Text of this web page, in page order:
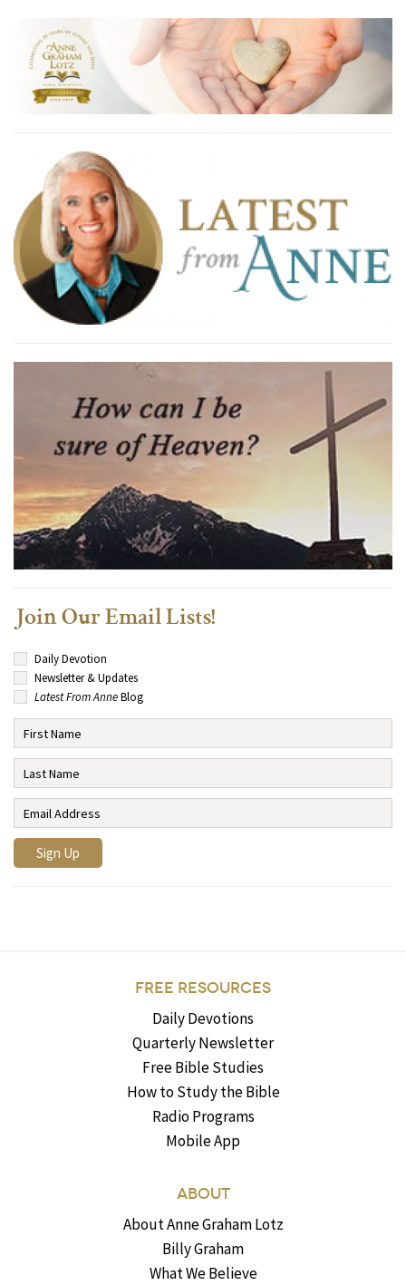
Join Our Email Lists!
Daily Devotion
Newsletter & Updates
Latest From AnneBlog
FREE RESOURCES
Daily Devotions
Quarterly Newsletter
Free Bible Studies
How to Study the Bible
Radio Programs
Mobile App
ABOUT
About Anne Graham Lotz
Billy Graham
What We Believe